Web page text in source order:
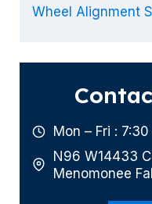
Wheel Alignment
Mon – Fri :
N96 W14433
Menomonee